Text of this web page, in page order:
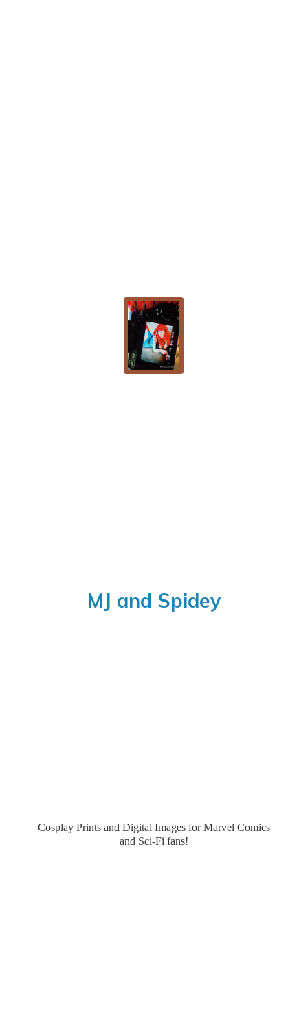
MJ and Spidey
Cosplay Prints and Digital Images for Marvel Comics
and Sci-Fi fans!